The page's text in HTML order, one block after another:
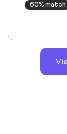
60% match